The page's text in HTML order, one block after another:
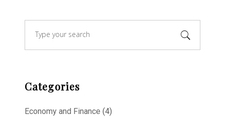
Categories
Economy and Finance (4)